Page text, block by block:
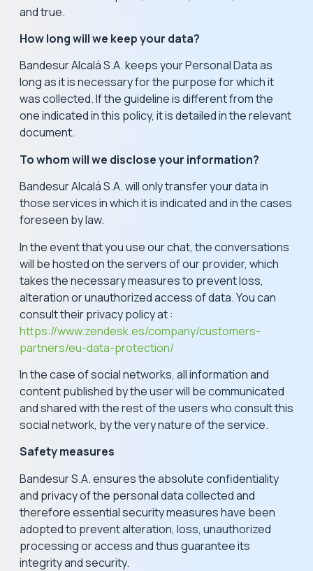
and true.
How long will we keep your data?
Bandesur Alcalá S.A. keeps your Personal Data as
long as it is necessary for the purpose for which it
was collected. If the guideline is different from the
one indicated in this policy, it is detailed in the relevant
document.
To whom will we disclose your information?
Bandesur Alcalá S.A. will only transfer your data in
those services in which it is indicated and in the cases
foreseen by law.
In the event that you use our chat, the conversations
will be hosted on the servers of our provider, which
takes the necessary measures to prevent loss,
alteration or unauthorized access of data. You can
consult their privacy policy at :
https://www.zendesk.es/company/customers-
partners/eu-data-protection/
In the case of social networks, all information and
content published by the user will be communicated
and shared with the rest of the users who consult this
social network, by the very nature of the service.
Safety measures
Bandesur S.A. ensures the absolute confidentiality
and privacy of the personal data collected and
therefore essential security measures have been
adopted to prevent alteration, loss, unauthorized
processing or access and thus guarantee its
integrity and security.